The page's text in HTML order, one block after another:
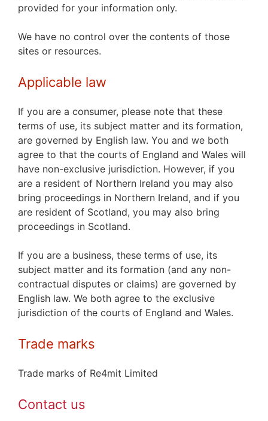
provided for your information only.
We have no control over the contents of those
sites or resources.
Applicable law
If you are a consumer, please note that these
terms of use, its subject matter and its formation,
are governed by English law. You and we both
agree to that the courts of England and Wales will
have non-exclusive jurisdiction. However, if you
are a resident of Northern Ireland you may also
bring proceedings in Northern Ireland, and if you
are resident of Scotland, you may also bring
proceedings in Scotland.
If you are a business, these terms of use, its
subject matter and its formation (and any non-
contractual disputes or claims) are governed by
English law. We both agree to the exclusive
jurisdiction of the courts of England and Wales.
Trade marks
Trade marks of Re4mit Limited
Contact us